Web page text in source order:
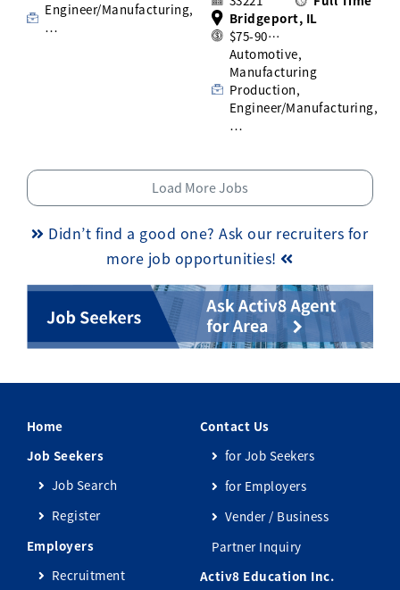
Engineer/Manufacturing,
…
Bridgeport, IL
$75-90…
Automotive,
Manufacturing
Production,
Engineer/Manufacturing,
…
Load More Jobs
Didn’t find a good one? Ask our recruiters for
more job opportunities!
Home
Job Seekers
Job Search
Register
Employers
Recruitment
Contact Us
for Job Seekers
for Employers
Vender / Business
Partner Inquiry
Activ8 Education Inc.